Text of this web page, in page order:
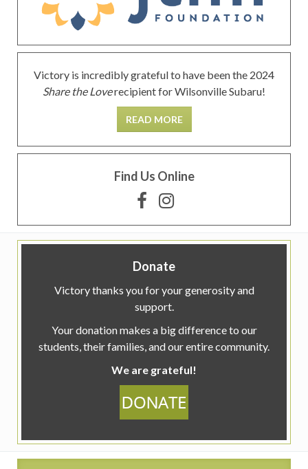
Victory is incredibly grateful to have been the 2024
Share the Loverecipient for Wilsonville Subaru!
READ MORE
Find Us Online
Donate
Victory thanks you for your generosity and
support.
Your donation makes a big difference to our
students, their families, and our entire community.
We are grateful!